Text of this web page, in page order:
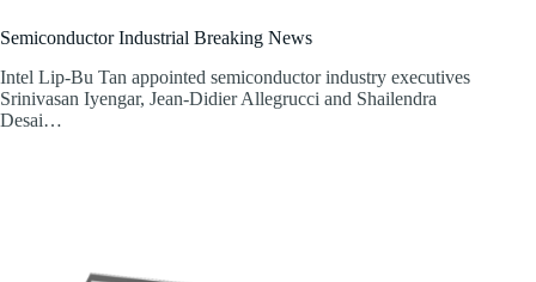
Semiconductor Industrial Breaking News
Intel Lip-Bu Tan appointed semiconductor industry executives
Srinivasan Iyengar, Jean-Didier Allegrucci and Shailendra
Desai…